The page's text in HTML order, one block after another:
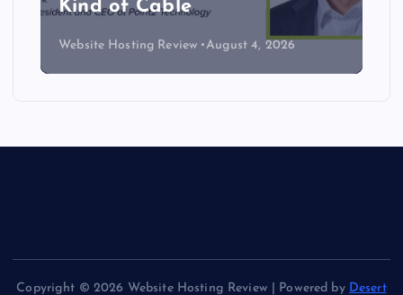
Kind of Cable
Website Hosting Review August 4, 2026
Copyright © 2026 Website Hosting Review | Powered by Desert